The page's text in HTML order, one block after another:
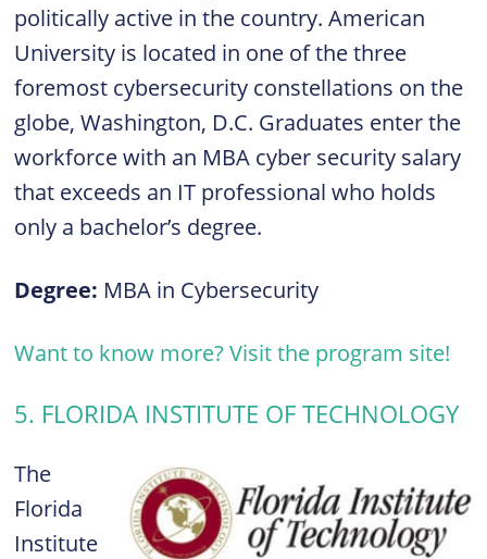
politically active in the country. American
University is located in one of the three
foremost cybersecurity constellations on the
globe, Washington, D.C. Graduates enter the
workforce with an MBA cyber security salary
that exceeds an IT professional who holds
only a bachelor’s degree.
Degree: MBA in Cybersecurity
Want to know more? Visit the program site!
5. FLORIDA INSTITUTE OF TECHNOLOGY
The
Florida
Institute